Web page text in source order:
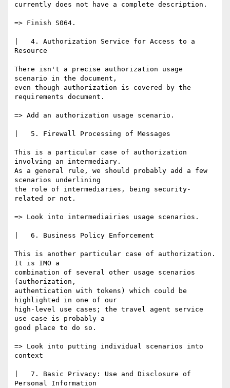
currently does not have a complete description.
=> Finish S064.
|   4. Authorization Service for Access to a
Resource
There isn't a precise authorization usage
scenario in the document,
even though authorization is covered by the
requirements document.
=> Add an authorization usage scenario.
|   5. Firewall Processing of Messages
This is a particular case of authorization
involving an intermediary.
As a general rule, we should probably add a few
scenarios underlining
the role of intermediaries, being security-
related or not.
=> Look into intermediairies usage scenarios.
|   6. Business Policy Enforcement
This is another particular case of authorization.
It is IMO a
combination of several other usage scenarios
(authorization,
authentication with tokens) which could be
highlighted in one of our
high-level use cases; the travel agent service
use case is probably a
good place to do so.
=> Look into putting individual scenarios into
context
|   7. Basic Privacy: Use and Disclosure of
Personal Information